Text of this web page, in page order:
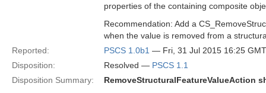
properties of the containing composite
Recommendation: Add a
when the value is removed from a
Reported:
PSCS 1.0b1 — Fri, 31 Jul 2015 16:25 GMT
Disposition:
Resolved — PSCS 1.1
Disposition Summary:
RemoveStructuralFeatureValueAction